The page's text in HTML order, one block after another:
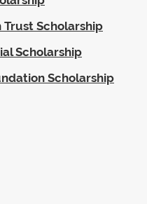
Trust Scholarship
Scholarship
Scholarship